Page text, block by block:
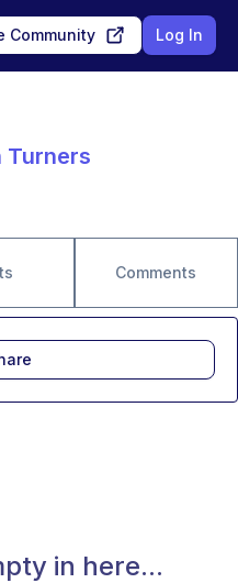
Community Log In
Turners
Comments
in here...